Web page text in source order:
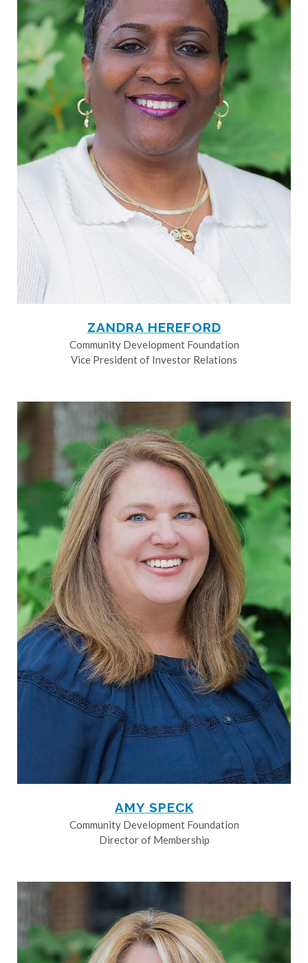
ZANDRA HEREFORD
Community Development Foundation
Vice President of Investor Relations
AMY SPECK
Community Development Foundation
Director of Membership